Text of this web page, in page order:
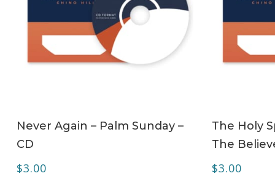
Never Again – Palm Sunday –
CD
$3.00
The Holy
The
$3.00